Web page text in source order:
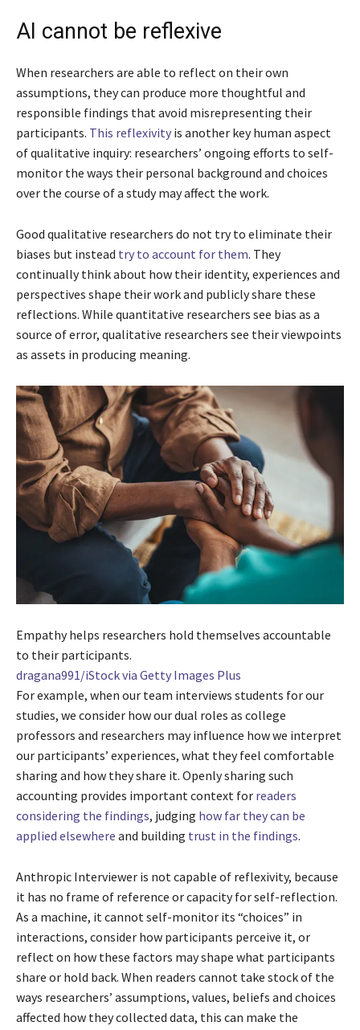
AI cannot be reflexive
When researchers are able to reflect on their own
assumptions, they can produce more thoughtful and
responsible findings that avoid misrepresenting their
participants. This reflexivity is another key human aspect
of qualitative inquiry: researchers’ ongoing efforts to self-
monitor the ways their personal background and choices
over the course of a study may affect the work.
Good qualitative researchers do not try to eliminate their
biases but instead try to account for them. They
continually think about how their identity, experiences and
perspectives shape their work and publicly share these
reflections. While quantitative researchers see bias as a
source of error, qualitative researchers see their viewpoints
as assets in producing meaning.
Empathy helps researchers hold themselves accountable
to their participants.
dragana991/iStock via Getty Images Plus
For example, when our team interviews students for our
studies, we consider how our dual roles as college
professors and researchers may influence how we interpret
our participants’ experiences, what they feel comfortable
sharing and how they share it. Openly sharing such
accounting provides important context for readers
considering the findings, judging how far they can be
applied elsewhere and building trust in the findings.
Anthropic Interviewer is not capable of reflexivity, because
it has no frame of reference or capacity for self-reflection.
As a machine, it cannot self-monitor its “choices” in
interactions, consider how participants perceive it, or
reflect on how these factors may shape what participants
share or hold back. When readers cannot take stock of the
ways researchers’ assumptions, values, beliefs and choices
affected how they collected data, this can make the